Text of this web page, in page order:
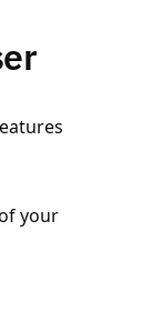
your